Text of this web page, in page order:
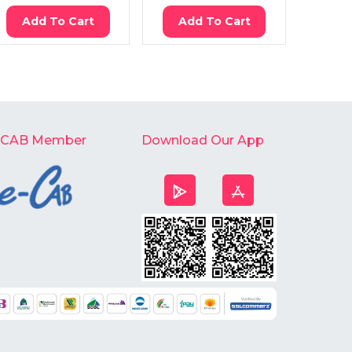
Add To Cart Add To Cart
Member Download Our App